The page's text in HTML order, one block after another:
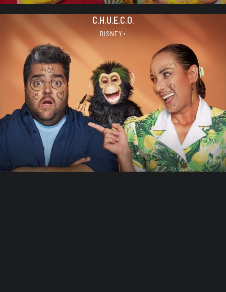
C.H.U.E.C.O.
DISNEY+